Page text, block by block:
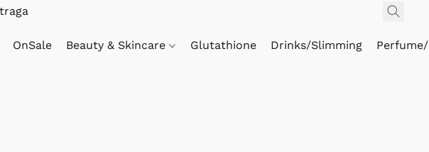
OnSale Beauty & Skincare Glutathione Drinks/Slimming